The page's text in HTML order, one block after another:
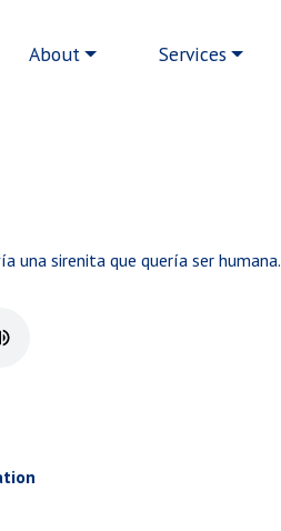
Main navigation
About Services
una sirenita que quería ser humana.